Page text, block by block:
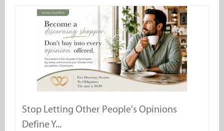
Stop Letting Other People's Opinions
Define Y...